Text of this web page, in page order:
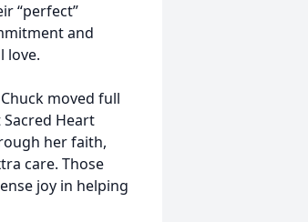
“perfect”
and
love.
moved full
Heart
her faith,
care. Those
joy in helping